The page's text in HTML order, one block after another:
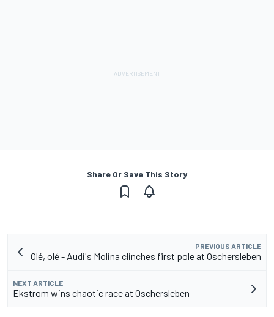
Share Or Save This Story
PREVIOUS ARTICLE
Olé, olé - Audi's Molina clinches first pole at Oschersleben
NEXT ARTICLE
Ekstrom wins chaotic race at Oschersleben